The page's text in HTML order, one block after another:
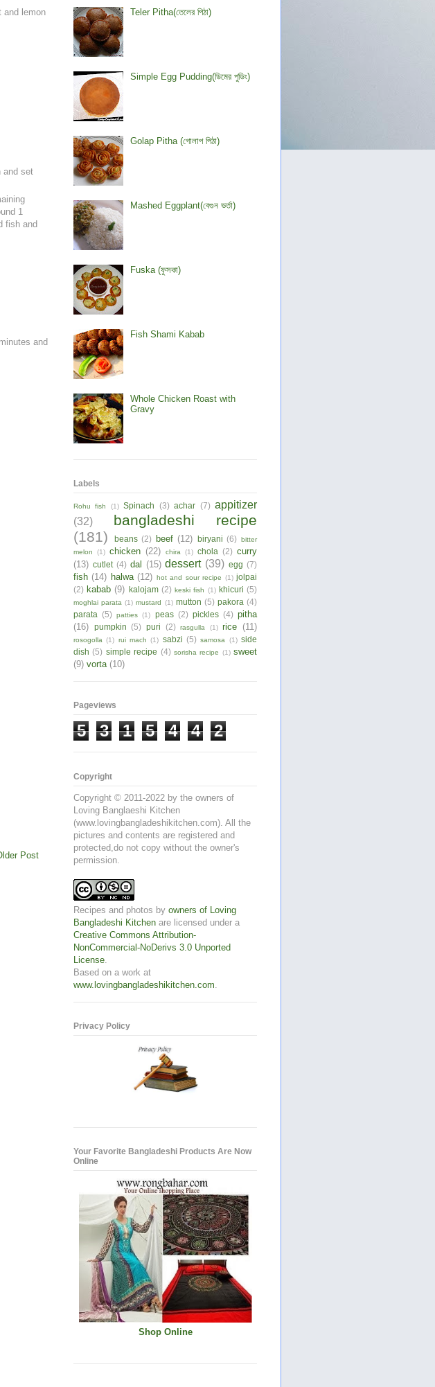
and lemon
and set
1
fish and
and
Post
Teler Pitha(তেলের পিঠা)
Simple Egg Pudding(ডিমের পুডিং)
Golap Pitha (গোলাপ পিঠা)
Mashed Eggplant(বেগুন ভর্তা)
Fuska (ফুসকা)
Fish Shami Kabab
Whole Chicken Roast with
Gravy
Labels
Rohu fish (1) Spinach (3) achar (7) appitizer
(32)
bangladeshi recipe
(181)
beans (2) beef (12) biryani (6) bitter
melon
(1) chicken (22) chira (1) chola (2) curry
(13) cutlet (4) dal (15) dessert (39) egg (7)
fish (14) halwa (12) hot and sour recipe (1) jolpai
(2) kabab (9) kalojam (2) keski fish (1) khicuri (5)
moghlai parata (1) mustard (1) mutton (5) pakora (4)
parata (5) patties (1) peas (2) pickles (4) pitha
(16)
pumpkin (5) puri (2) rasgulla (1) rice (11)
rosogolla (1) rui mach (1) sabzi (5) samosa (1) side
dish (5) simple recipe (4) sorisha recipe (1) sweet
(9) vorta (10)
Pageviews
5 3 1 5 4 4 2
Copyright
Copyright © 2011-2022 by the owners of
Loving Banglaeshi Kitchen
(www.lovingbangladeshikitchen.com). All the
pictures and contents are registered and
protected,do not copy without the owner's
permission.
Recipes and photos by owners of Loving
Bangladeshi Kitchen are licensed under a
Creative Commons Attribution-
NonCommercial-NoDerivs 3.0 Unported
License
Based on a work at
www.lovingbangladeshikitchen.com
Privacy Policy
Your Favorite Bangladeshi Products Are Now
Online
Shop Online